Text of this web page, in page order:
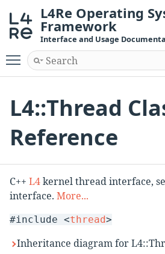
L4Re Operating
Framework
Interface and Usage
Toggle main menu visibility
L4::Thread
Reference
C++ L4kernel thread interface,
interface. More...
#include <thread>
Inheritance diagram for